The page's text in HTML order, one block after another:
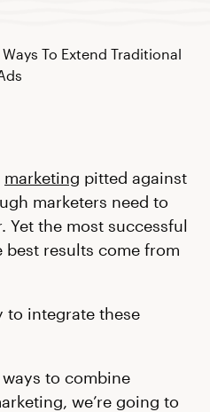
marketing pitted against
marketers need to
Yet the most successful
best results come from
to integrate these
to combine
we’re going to